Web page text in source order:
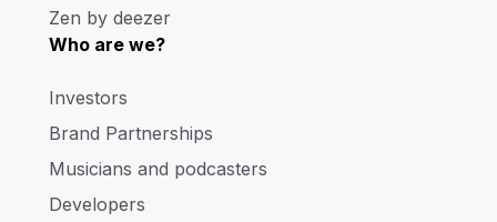
Zen by deezer
Who are we?
Investors
Brand Partnerships
Musicians and podcasters
Developers